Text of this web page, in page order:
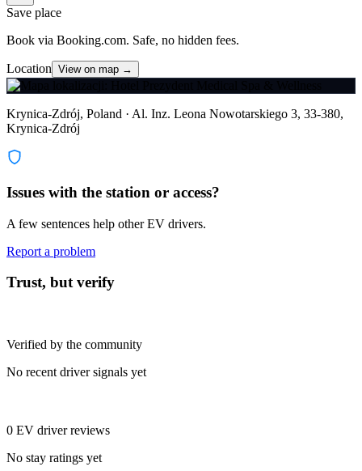
Save place
Book via Booking.com. Safe, no hidden fees.
Location View on map →
Krynica-Zdrój, Poland · Al. Inz. Leona Nowotarskiego 3, 33-380,
Krynica-Zdrój
Issues with the station or access?
A few sentences help other EV drivers.
Report a problem
Trust, but verify
Verified by the community
No recent driver signals yet
0 EV driver reviews
No stay ratings yet